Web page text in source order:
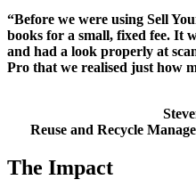
“Before we were using Sell
books for a small, fixed fee. It
and had a look properly at
Pro that we realised just how
Reuse and Recycle
The Impact